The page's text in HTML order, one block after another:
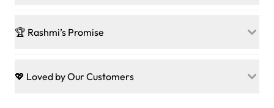
on our crowd-pleasing patties, pastries, cupcakes, and
just smiles.
🏆 Rashmi’s Promise
Baked in a 100 % egg-free, nut-free kitchen, our
desserts let every guest indulge with confidence. Vegan
💖 Loved by Our Customers